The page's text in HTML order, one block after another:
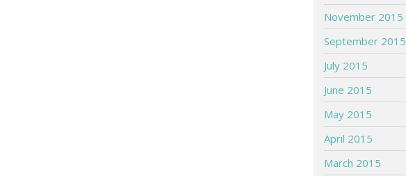
November 2015
September 2015
July 2015
June 2015
May 2015
April 2015
March 2015